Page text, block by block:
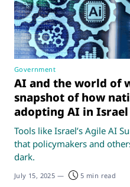
Government
AI and the world of
snapshot of how
adopting AI in Israel
Tools like Israel’s Agile AI
that policymakers and
dark.
July 15, 2025 — 5 min read